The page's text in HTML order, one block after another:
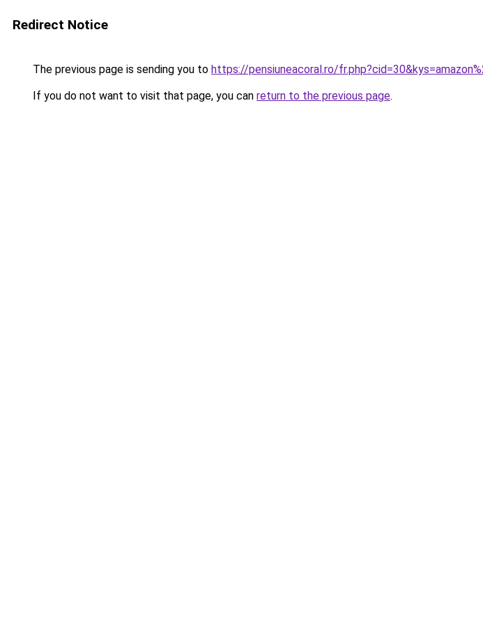
Redirect Notice
The previous page is sending you to https://pensiuneacoral.ro/
If you do not want to visit that page, you can return to the previous page.